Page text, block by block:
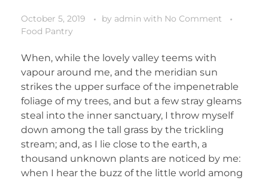
October 5, 2019 by admin with No Comment
Food Pantry
When, while the lovely valley teems with
vapour around me, and the meridian sun
strikes the upper surface of the impenetrable
foliage of my trees, and but a few stray gleams
steal into the inner sanctuary, I throw myself
down among the tall grass by the trickling
stream; and, as I lie close to the earth, a
thousand unknown plants are noticed by me:
when I hear the buzz of the little world among